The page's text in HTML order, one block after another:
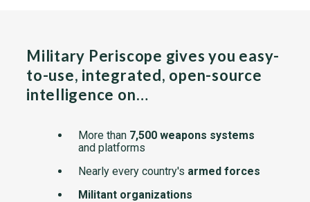
Military Periscope gives you easy-
to-use, integrated, open-source
intelligence on…
More than 7,500 weapons systems
and platforms
Nearly every country's armed forces
Militant organizations